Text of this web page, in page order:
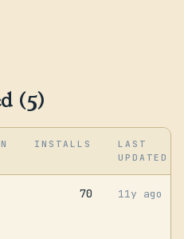
(5)
INSTALLS
LAST
UPDATED
70 11y ago